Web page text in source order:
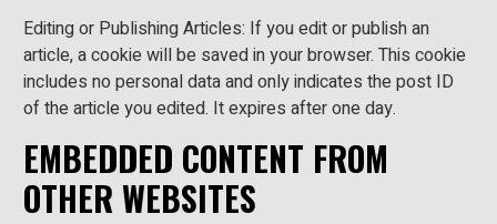
Editing or Publishing Articles: If you edit or publish an
article, a cookie will be saved in your browser. This cookie
includes no personal data and only indicates the post ID
of the article you edited. It expires after one day.
EMBEDDED CONTENT FROM
OTHER WEBSITES